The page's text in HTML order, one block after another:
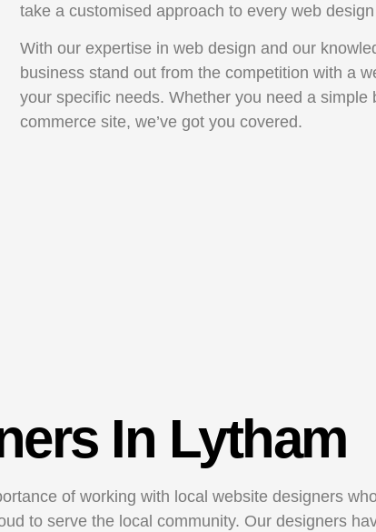
take a customised approach to every web
With our expertise in web design and our
business stand out from the competition with a
your specific needs. Whether you need a
commerce site, we’ve got you covered.
In Lytham
of working with local website designers
to serve the local community. Our designers